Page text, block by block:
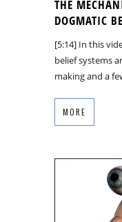
THE
DOGMATIC
[5:14] In this
belief systems
making and a
MORE